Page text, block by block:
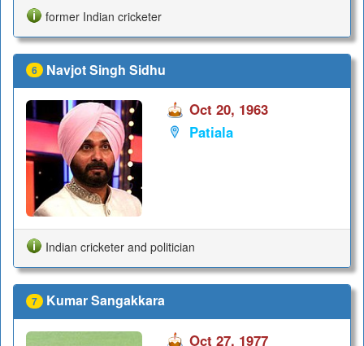
former Indian cricketer
6 Navjot Singh Sidhu
Oct 20, 1963
Patiala
Indian cricketer and politician
7 Kumar Sangakkara
Oct 27, 1977